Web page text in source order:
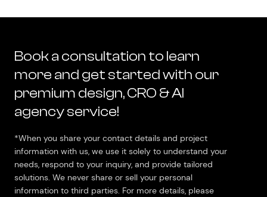
Book a consultation to learn
more and get started with our
premium design, CRO & AI
agency service!
*When you share your contact details and project
information with us, we use it solely to understand your
needs, respond to your inquiry, and provide tailored
solutions. We never share or sell your personal
information to third parties. For more details, please